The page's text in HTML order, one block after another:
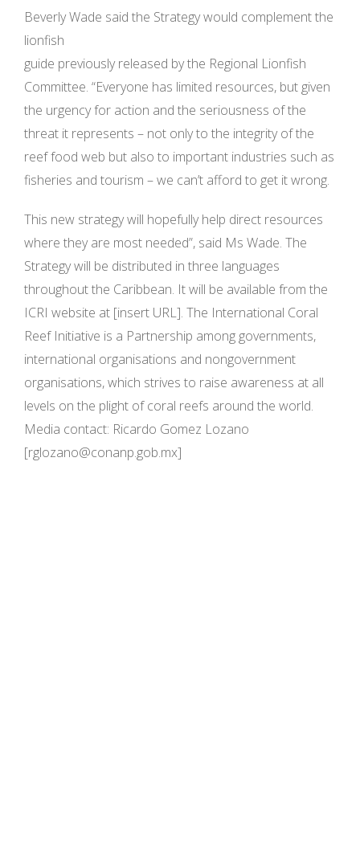
Beverly Wade said the Strategy would complement the
lionfish
guide previously released by the Regional Lionfish
Committee. “Everyone has limited resources, but given
the urgency for action and the seriousness of the
threat it represents – not only to the integrity of the
reef food web but also to important industries such as
fisheries and tourism – we can’t afford to get it wrong.
This new strategy will hopefully help direct resources
where they are most needed”, said Ms Wade. The
Strategy will be distributed in three languages
throughout the Caribbean. It will be available from the
ICRI website at [insert URL]. The International Coral
Reef Initiative is a Partnership among governments,
international organisations and nongovernment
organisations, which strives to raise awareness at all
levels on the plight of coral reefs around the world.
Media contact: Ricardo Gomez Lozano
[rglozano@conanp.gob.mx]